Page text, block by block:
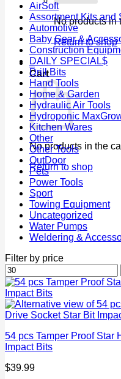
No products in
Return to shop
0
Cart
No products in the
Return to shop
AirSoft
Assortment Kits and
Automotive
Baby Gear &
Construction
DAILY SPECIAL$
Drill Bits
Hand Tools
Home & Garden
Hydraulic Air Tools
Hydroponic
Kitchen Wares
Other
Other Tools
OutDoor
Pets
Power Tools
Sport
Towing Equipment
Uncategorized
Water Pumps
Weldering &
Filter by price
Min
price
54 pcs Tamper Proof Star
Impact Bits
$39.99